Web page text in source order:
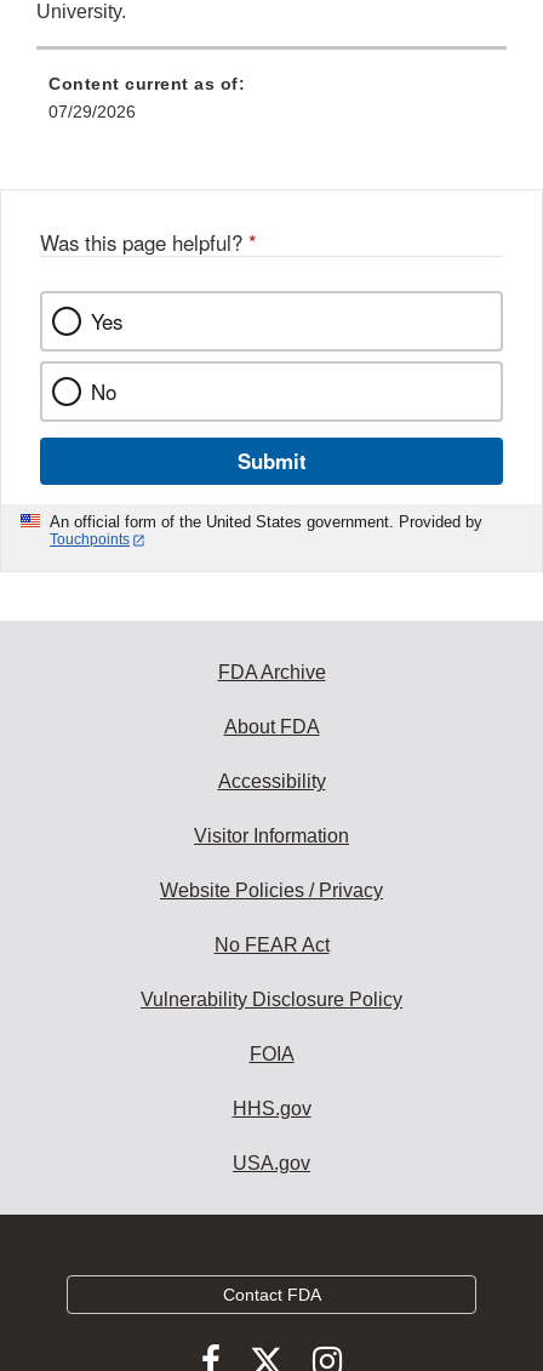
University.
Content current as of:
07/29/2026
Was this page helpful? *
Yes
No
Submit
An official form of the United States government. Provided by
Touchpoints
FDA Archive
About FDA
Accessibility
Visitor Information
Website Policies / Privacy
No FEAR Act
Vulnerability Disclosure Policy
FOIA
HHS.gov
USA.gov
Contact FDA
FollowFollowFollow